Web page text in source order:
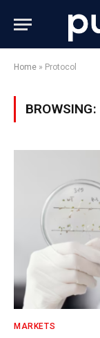
Home » Protocol
BROWSING:
MARKETS